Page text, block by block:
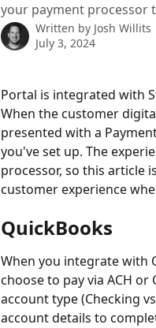
your payment processor
Written by Josh Willits
July 3, 2024
Portal is integrated with
When the customer
presented with a
you've set up. The
processor, so this article
customer experience
QuickBooks
When you integrate with
choose to pay via ACH
account type (Checking
account details to